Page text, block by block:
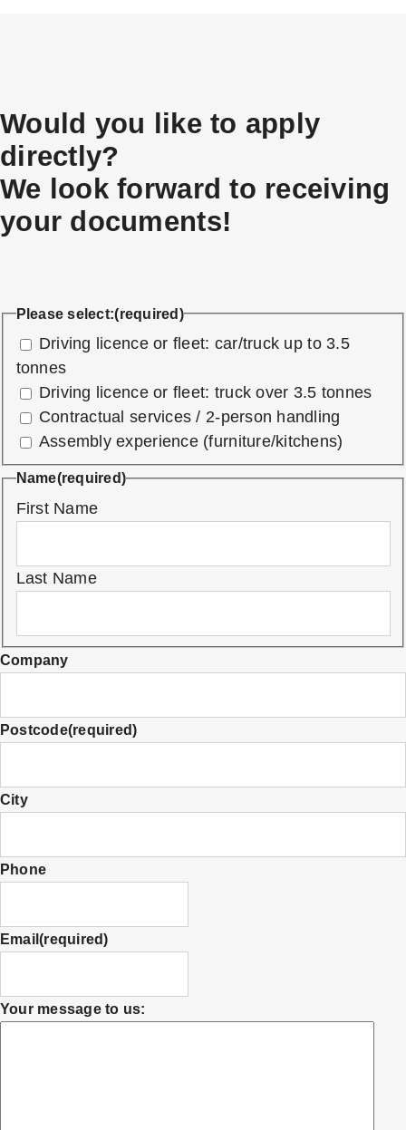
Would you like to apply
directly?
We look forward to receiving
your documents!
Please select:(required)
Driving licence or fleet: car/truck up to 3.5
tonnes
Driving licence or fleet: truck over 3.5 tonnes
Contractual services / 2-person handling
Assembly experience (furniture/kitchens)
Name(required)
First Name
Last Name
Company
Postcode(required)
City
Phone
Email(required)
Your message to us: